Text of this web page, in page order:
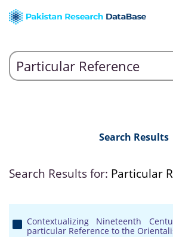
Search Results
Search Results for: Particular
Contextualizing Nineteenth
particular Reference to the